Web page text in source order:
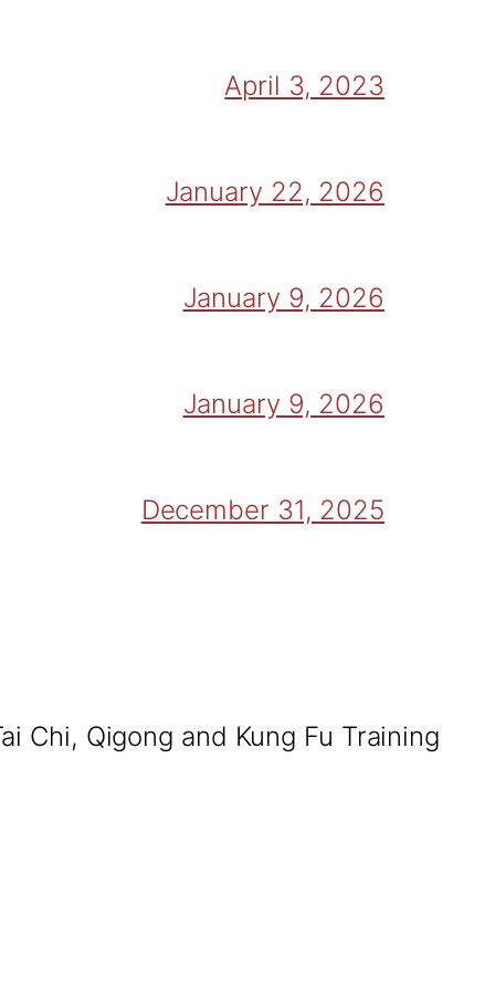
April 3, 2023
January 22, 2026
January 9, 2026
January 9, 2026
December 31, 2025
Chi, Qigong and Kung Fu Training